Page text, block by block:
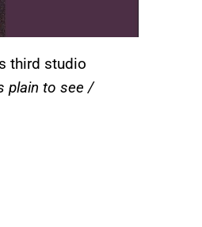
third studio
plain to see /